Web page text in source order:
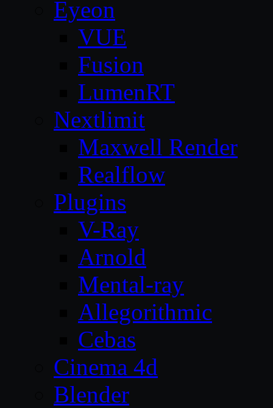
Eyeon
VUE
Fusion
LumenRT
Nextlimit
Maxwell Render
Realflow
Plugins
V-Ray
Arnold
Mental-ray
Allegorithmic
Cebas
Cinema 4d
Blender